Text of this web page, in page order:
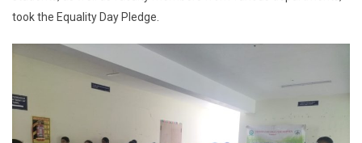
took the Equality Day Pledge.